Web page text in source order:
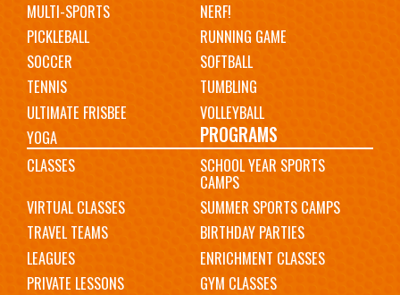
MULTI-SPORTS
NERF!
PICKLEBALL
RUNNING GAME
SOCCER
SOFTBALL
TENNIS
TUMBLING
ULTIMATE FRISBEE
VOLLEYBALL
YOGA
PROGRAMS
CLASSES SCHOOL YEAR SPORTS
CAMPS
VIRTUAL CLASSES
SUMMER SPORTS CAMPS
TRAVEL TEAMS
BIRTHDAY PARTIES
LEAGUES
ENRICHMENT CLASSES
PRIVATE LESSONS
GYM CLASSES